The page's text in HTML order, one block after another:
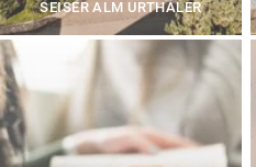
SEISER ALM URTHALER